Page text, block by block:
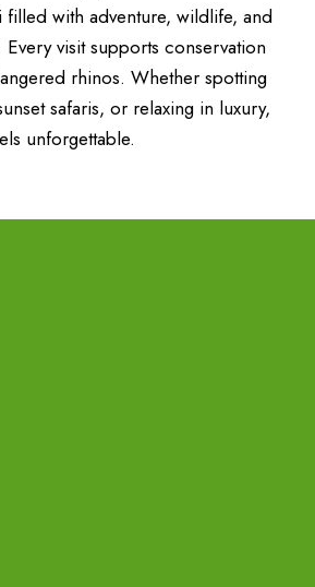
filled with adventure, wildlife, and
visit supports conservation
rhinos. Whether spotting
safaris, or relaxing in luxury,
unforgettable.